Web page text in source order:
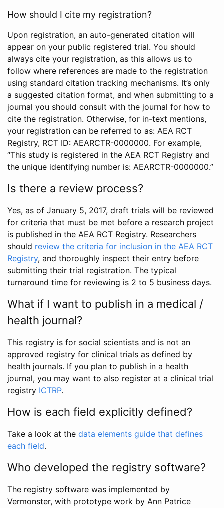
How should I cite my registration?
Upon registration, an auto-generated citation will
appear on your public registered trial. You should
always cite your registration, as this allows us to
follow where references are made to the registration
using standard citation tracking mechanisms. It’s only
a suggested citation format, and when submitting to a
journal you should consult with the journal for how to
cite the registration. Otherwise, for in-text mentions,
your registration can be referred to as: AEA RCT
Registry, RCT ID: AEARCTR-0000000. For example,
“This study is registered in the AEA RCT Registry and
the unique identifying number is: AEARCTR-0000000.”
Is there a review process?
Yes, as of January 5, 2017, draft trials will be reviewed
for criteria that must be met before a research project
is published in the AEA RCT Registry. Researchers
should review the criteria for inclusion in the AEA RCT
Registry, and thoroughly inspect their entry before
submitting their trial registration. The typical
turnaround time for reviewing is 2 to 5 business days.
What if I want to publish in a medical /
health journal?
This registry is for social scientists and is not an
approved registry for clinical trials as defined by
health journals. If you plan to publish in a health
journal, you may want to also register at a clinical trial
registry ICTRP.
How is each field explicitly defined?
Take a look at the data elements guide that defines
each field.
Who developed the registry software?
The registry software was implemented by
Vermonster, with prototype work by Ann Patrice